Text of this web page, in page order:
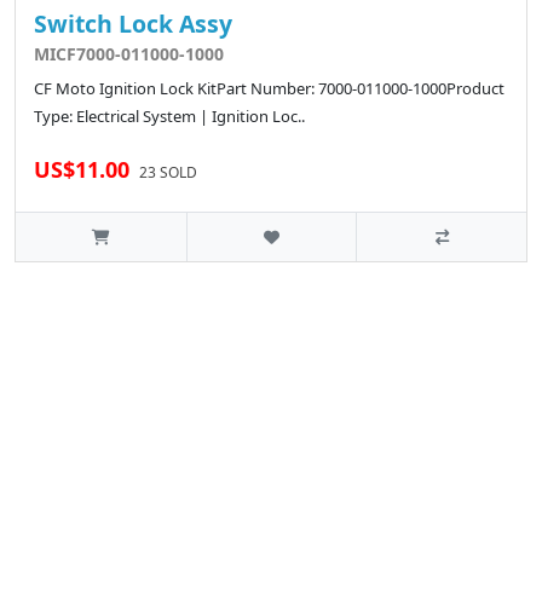
Switch Lock Assy
MICF7000-011000-1000
CF Moto Ignition Lock KitPart Number: 7000-011000-1000Product
Type: Electrical System | Ignition Loc..
US$11.00 23 SOLD